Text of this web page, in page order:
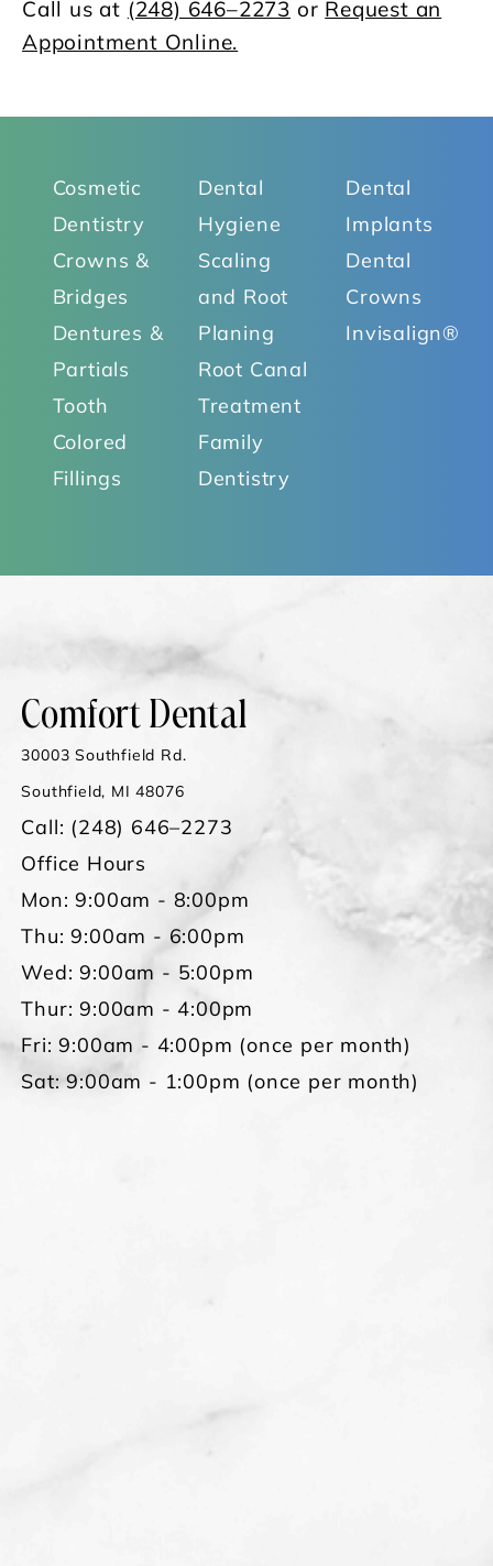
Call us at (248) 646–2273 or Request an
Appointment Online.
Cosmetic
Dentistry
Crowns &
Bridges
Dentures &
Partials
Tooth
Colored
Fillings
Dental
Hygiene
Scaling
and Root
Planing
Root Canal
Treatment
Family
Dentistry
Dental
Implants
Dental
Crowns
Invisalign®
Comfort Dental
30003 Southfield Rd.
Southfield, MI 48076
Call: (248) 646–2273
Office Hours
Mon: 9:00am - 8:00pm
Thu: 9:00am - 6:00pm
Wed: 9:00am - 5:00pm
Thur: 9:00am - 4:00pm
Fri: 9:00am - 4:00pm (once per month)
Sat: 9:00am - 1:00pm (once per month)